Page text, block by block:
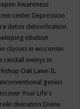
Awareness
center Depression
detox detoxification
intuition
classes in wisconsin
randall evenys in
Oak Lawn IL
genius
Your Life's
divination Divine